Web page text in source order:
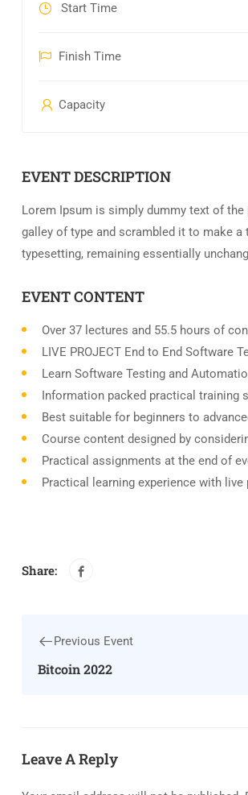
Start Time
Finish Time
Capacity
EVENT DESCRIPTION
Lorem Ipsum is simply dummy text of
galley of type and scrambled it to make
typesetting, remaining essentially
EVENT CONTENT
Over 37 lectures and 55.5 hours of
LIVE PROJECT End to End Software
Learn Software Testing and
Information packed practical training
Best suitable for beginners to
Course content designed by
Practical assignments at the end of
Practical learning experience with
Share:
Previous Event
Bitcoin 2022
Leave A Reply